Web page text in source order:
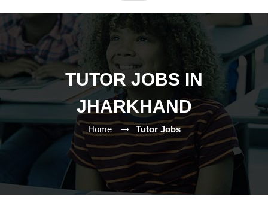
TUTOR JOBS IN
JHARKHAND
Home Tutor Jobs